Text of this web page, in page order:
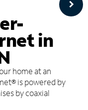
in
home at an
is powered by
by coaxial